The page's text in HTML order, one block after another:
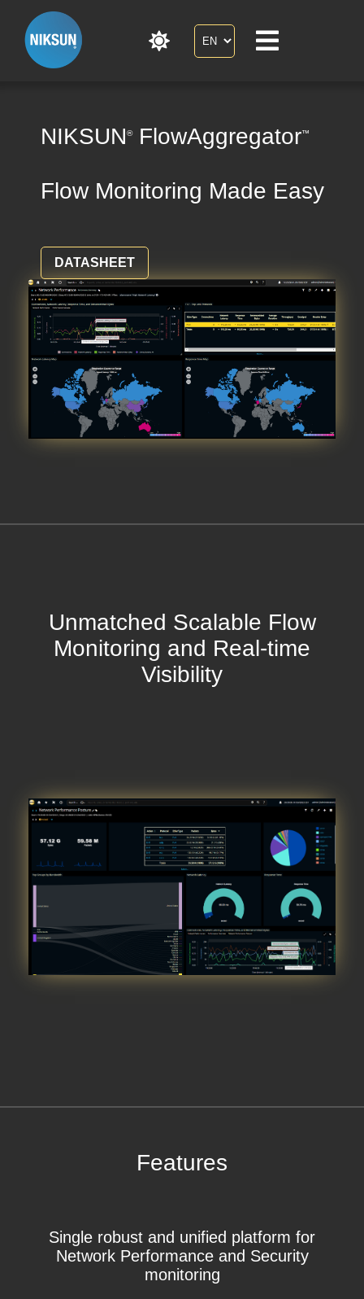
NIKSUN®FlowAggregator™
Flow Monitoring Made Easy
DATASHEET
Unmatched Scalable Flow
Monitoring and Real-time
Visibility
Features
Single robust and unified platform for
Network Performance and Security
monitoring